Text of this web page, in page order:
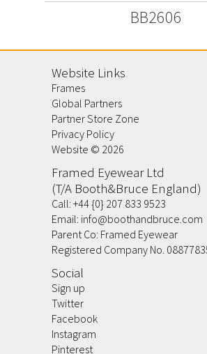
BB2606
Website Links
Frames
Global Partners
Partner Store Zone
Privacy Policy
Website © 2026
Framed Eyewear Ltd
(T/A Booth&Bruce England)
Call: +44 {0} 207 833 9523
Email: info@boothandbruce.com
Parent Co: Framed Eyewear
Registered Company No.
Social
Sign up
Twitter
Facebook
Instagram
Pinterest